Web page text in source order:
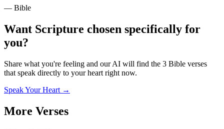
— Bible
Want Scripture chosen specifically for
you?
Share what you're feeling and our AI will find the 3 Bible verses
that speak directly to your heart right now.
Speak Your Heart →
More Verses